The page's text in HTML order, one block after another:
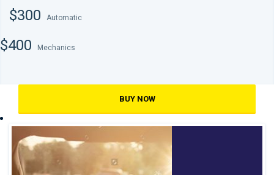
$300 Automatic
$400 Mechanics
BUY NOW